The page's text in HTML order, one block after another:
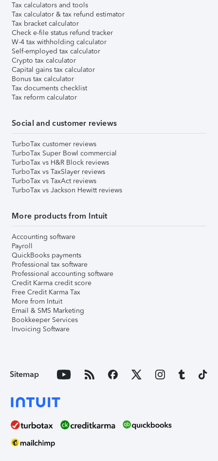
Tax calculators and tools
Tax calculator & tax refund estimator
Tax bracket calculator
Check e-file status refund tracker
W-4 tax withholding calculator
Self-employed tax calculator
Crypto tax calculator
Capital gains tax calculator
Bonus tax calculator
Tax documents checklist
Tax reform calculator
Social and customer reviews
TurboTax customer reviews
TurboTax Super Bowl commercial
TurboTax vs H&R Block reviews
TurboTax vs TaxSlayer reviews
TurboTax vs TaxAct reviews
TurboTax vs Jackson Hewitt reviews
More products from Intuit
Accounting software
Payroll
QuickBooks payments
Professional tax software
Professional accounting software
Credit Karma credit score
Free Credit Karma Tax
More from Intuit
Email & SMS Marketing
Bookkeeper Services
Invoicing Software
Sitemap